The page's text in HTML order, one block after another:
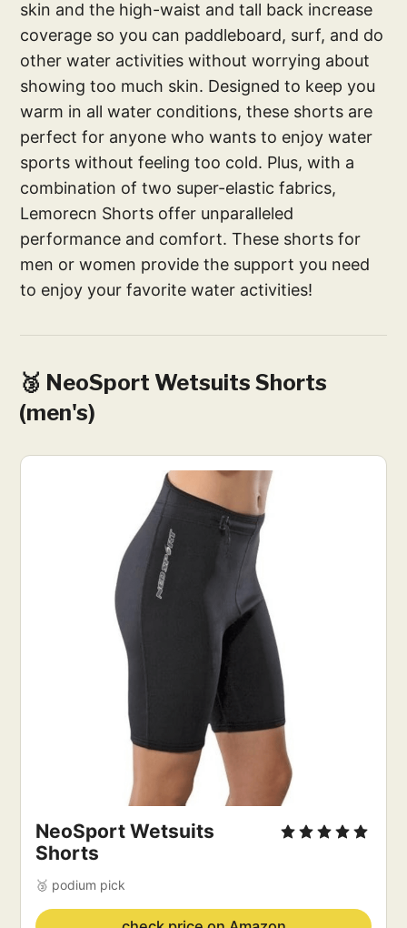
skin and the high-waist and tall back increase
coverage so you can paddleboard, surf, and do
other water activities without worrying about
showing too much skin. Designed to keep you
warm in all water conditions, these shorts are
perfect for anyone who wants to enjoy water
sports without feeling too cold. Plus, with a
combination of two super-elastic fabrics,
Lemorecn Shorts offer unparalleled
performance and comfort. These shorts for
men or women provide the support you need
to enjoy your favorite water activities!
🥉 NeoSport Wetsuits Shorts
(men's)
NeoSport Wetsuits
Shorts
🥉 podium pick